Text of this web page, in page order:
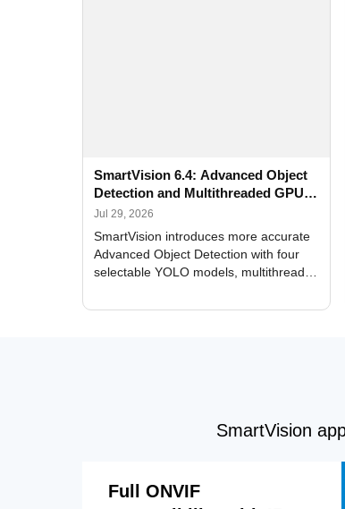
SmartVision 6.4: Advanced Object
Detection and Multithreaded GPU
Processing
Jul 29, 2026
SmartVision introduces more accurate
Advanced Object Detection with four
selectable YOLO models, multithreaded
and license plate recognition for multi-
SmartVision
Full ONVIF